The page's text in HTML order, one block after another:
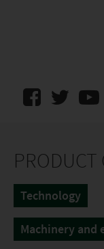
PRODUCT
Technology
Machinery and